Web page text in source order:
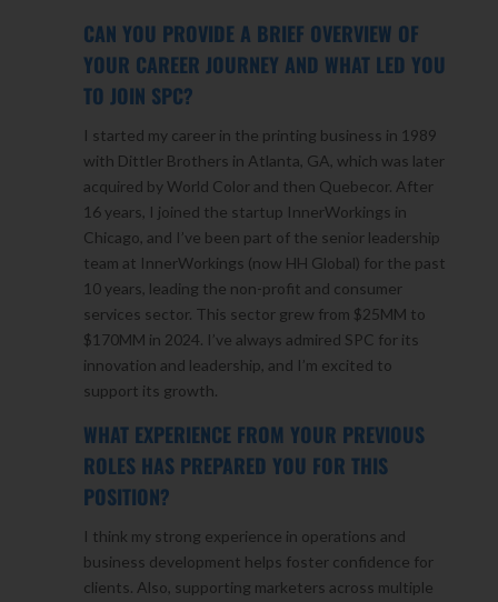
CAN YOU PROVIDE A BRIEF OVERVIEW OF
YOUR CAREER JOURNEY AND WHAT LED YOU
TO JOIN SPC?
I started my career in the printing business in 1989
with Dittler Brothers in Atlanta, GA, which was later
acquired by World Color and then Quebecor. After
16 years, I joined the startup InnerWorkings in
Chicago, and I’ve been part of the senior leadership
team at InnerWorkings (now HH Global) for the past
10 years, leading the non-profit and consumer
services sector. This sector grew from $25MM to
$170MM in 2024. I’ve always admired SPC for its
innovation and leadership, and I’m excited to
support its growth.
WHAT EXPERIENCE FROM YOUR PREVIOUS
ROLES HAS PREPARED YOU FOR THIS
POSITION?
I think my strong experience in operations and
business development helps foster confidence for
clients. Also, supporting marketers across multiple